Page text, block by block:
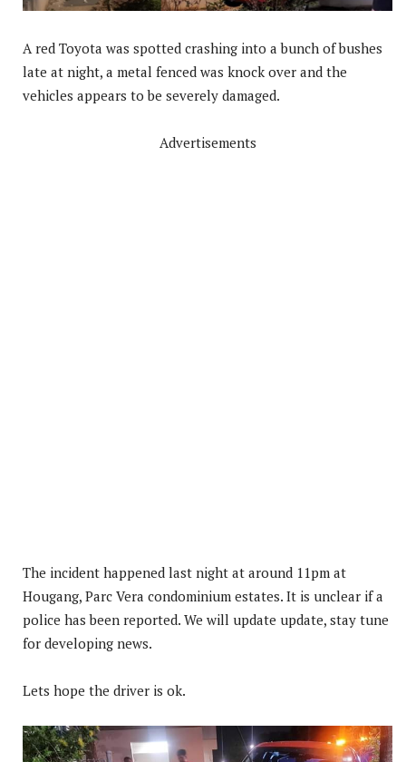
A red Toyota was spotted crashing into a bunch of bushes
late at night, a metal fenced was knock over and the
vehicles appears to be severely damaged.
Advertisements
The incident happened last night at around 11pm at
Hougang, Parc Vera condominium estates. It is unclear if a
police has been reported. We will update update, stay tune
for developing news.
Lets hope the driver is ok.